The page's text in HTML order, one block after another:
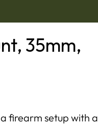
35mm,
firearm setup with a